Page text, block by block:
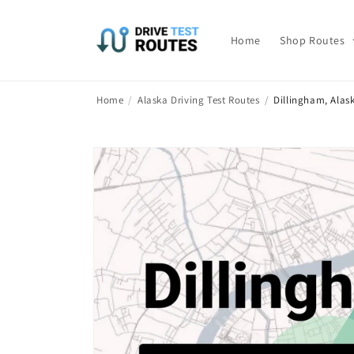
Home Shop Routes
Home / Alaska Driving Test Routes / Dillingham,
Skip to
product
information